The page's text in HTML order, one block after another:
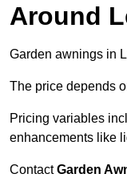
Around
Garden awnings in
The price depends
Pricing variables
enhancements like
ContactGarden